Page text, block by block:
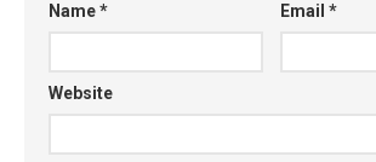
Name* Email*
Website